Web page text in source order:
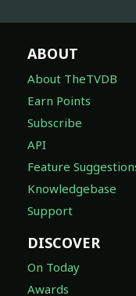
ABOUT
About TheTVDB
Earn Points
Subscribe
API
Feature
Knowledgebase
Support
DISCOVER
On Today
Awards